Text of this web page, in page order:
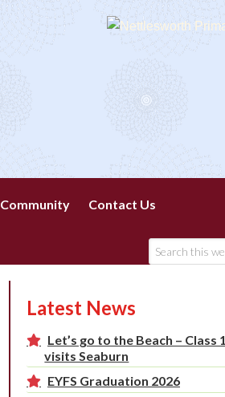
Community Contact Us
Latest News
Let’s go to the Beach – Class 1
visits Seaburn
EYFS Graduation 2026